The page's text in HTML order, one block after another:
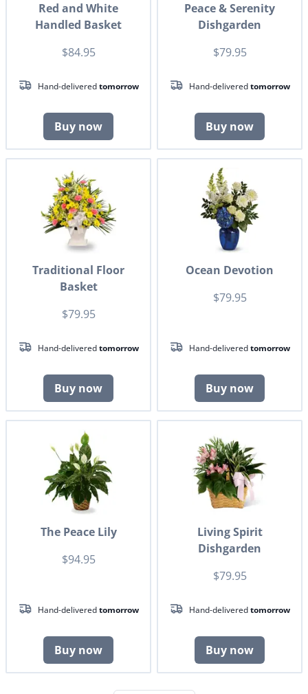
Red and White
Handled Basket
$84.95
Hand-deliveredtomorrow
Buy now
Peace & Serenity
Dishgarden
$79.95
Hand-deliveredtomorrow
Buy now
Traditional Floor
Basket
$79.95
Hand-deliveredtomorrow
Buy now
Ocean Devotion
$79.95
Hand-deliveredtomorrow
Buy now
The Peace Lily
$94.95
Hand-deliveredtomorrow
Buy now
Living Spirit
Dishgarden
$79.95
Hand-deliveredtomorrow
Buy now